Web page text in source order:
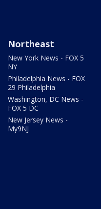
Northeast
New York News - FOX 5
NY
Philadelphia News - FOX
29 Philadelphia
Washington, DC News -
FOX 5 DC
New Jersey News -
My9NJ